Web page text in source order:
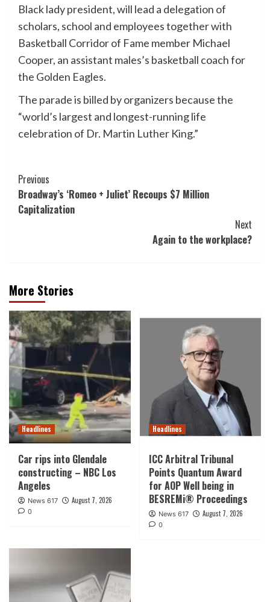
Black lady president, will lead a delegation of
scholars, school and employees together with
Basketball Corridor of Fame member Michael
Cooper, an assistant males’s basketball coach for
the Golden Eagles.
The parade is billed by organizers because the
“world’s largest and longest-running life
celebration of Dr. Martin Luther King.”
Post
Navigation
Previous
Broadway’s ‘Romeo + Juliet’ Recoups $7 Million
Capitalization
Next
Again to the workplace?
More Stories
Headlines
Car rips into Glendale
constructing – NBC Los
Angeles
News 617 August 7, 2026
0
Headlines
ICC Arbitral Tribunal
Points Quantum Award
for AOP Well being in
BESREMi® Proceedings
News 617 August 7, 2026
0